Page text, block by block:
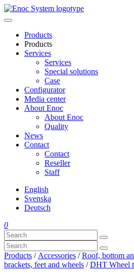
Skip
to
Products
Products
Services
Services
Special solutions
Case
Configurator
Media center
About Enoc
About Enoc
Quality
News
Contact
Contact
Reseller
Staff
English
Svenska
Deutsch
0
Products / Accessories /Roof, bottom
brackets, feet and wheels /DHT Wheel